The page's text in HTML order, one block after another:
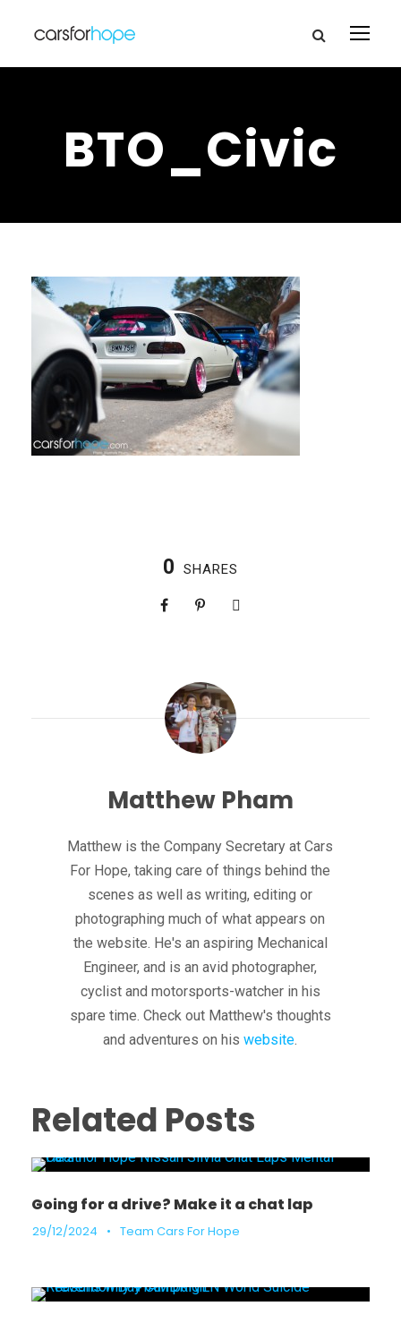
BTO_Civic
0 SHARES
Matthew Pham
Matthew is the Company Secretary at Cars
For Hope, taking care of things behind the
scenes as well as writing, editing or
photographing much of what appears on
the website. He's an aspiring Mechanical
Engineer, and is an avid photographer,
cyclist and motorsports-watcher in his
spare time. Check out Matthew's thoughts
and adventures on hiswebsite.
Related Posts
Going for a drive? Make it a chat lap
29/12/2024 • Team Cars For Hope